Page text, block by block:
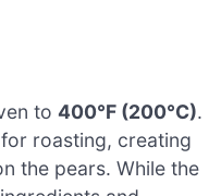
to 400°F (200°C).
roasting, creating
the pears. While the